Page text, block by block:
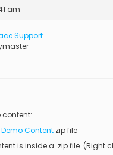
am
Support
content:
Demo Content zip file
is inside a .zip file. (Right